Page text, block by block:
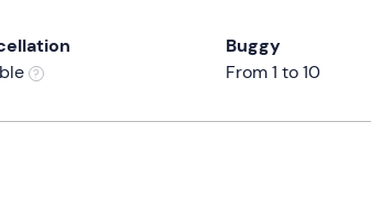
Buggy
From 1 to 10